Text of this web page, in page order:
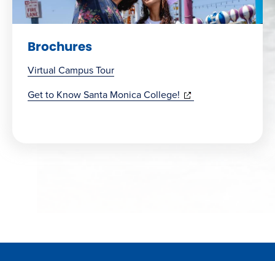
Brochures
Virtual Campus Tour
Get to Know Santa Monica College! (opens